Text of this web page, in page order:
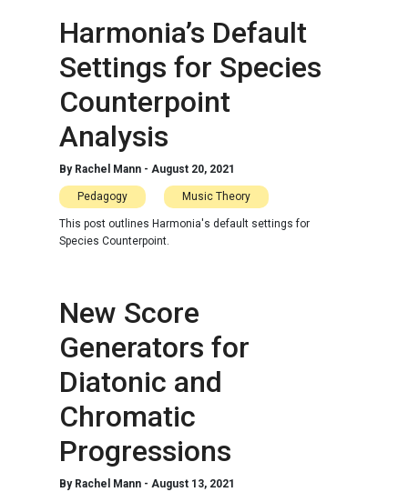
Harmonia’s Default
Settings for Species
Counterpoint
Analysis
By Rachel Mann - August 20, 2021
Pedagogy Music Theory
This post outlines Harmonia's default settings for
Species Counterpoint.
New Score
Generators for
Diatonic and
Chromatic
Progressions
By Rachel Mann - August 13, 2021